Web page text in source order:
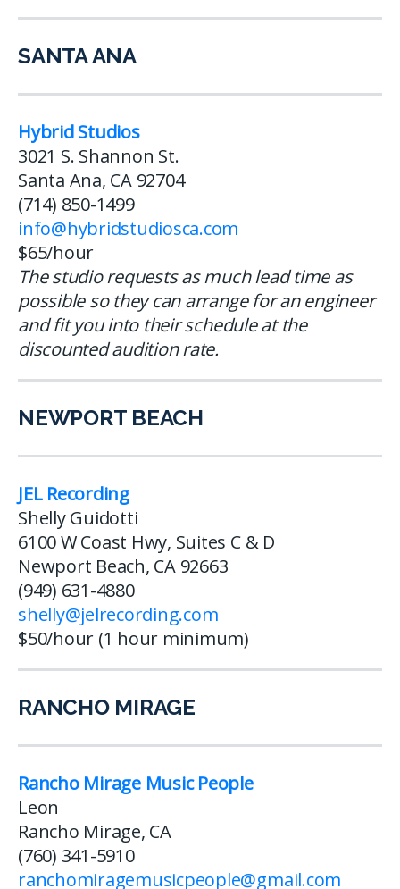
SANTA ANA
Hybrid Studios
3021 S. Shannon St.
Santa Ana, CA 92704
(714) 850-1499
info@hybridstudiosca.com
$65/hour
The studio requests as much lead time as
possible so they can arrange for an engineer
and fit you into their schedule at the
discounted audition rate.
NEWPORT BEACH
JEL Recording
Shelly Guidotti
6100 W Coast Hwy, Suites C & D
Newport Beach, CA 92663
(949) 631-4880
shelly@jelrecording.com
$50/hour (1 hour minimum)
RANCHO MIRAGE
Rancho Mirage Music People
Leon
Rancho Mirage, CA
(760) 341-5910
ranchomiragemusicpeople@gmail.com